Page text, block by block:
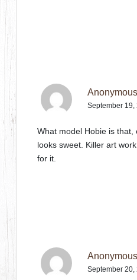
Anonymous
September 19,
What model Hobie is that,
looks sweet. Killer art
for it.
Anonymous
September 20,